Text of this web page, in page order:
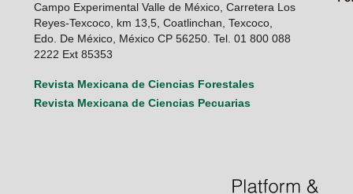
Campo Experimental Valle de México, Carretera Los
Reyes-Texcoco, km 13,5, Coatlinchan, Texcoco,
Edo. De México, México CP 56250. Tel. 01 800 088
2222 Ext 85353
Revista Mexicana de Ciencias Forestales
Revista Mexicana de Ciencias Pecuarias